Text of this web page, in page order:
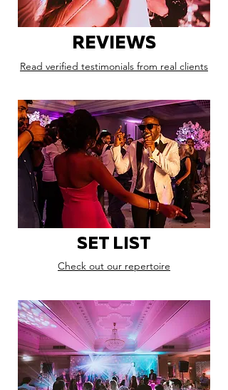
REVIEWS
Read verified testimonials from real clients
SET LIST
Check out our repertoire